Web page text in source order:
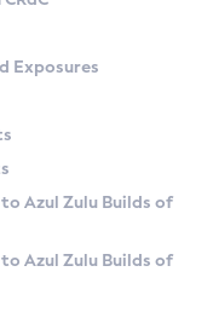
Exposures
Azul Zulu Builds of
Azul Zulu Builds of